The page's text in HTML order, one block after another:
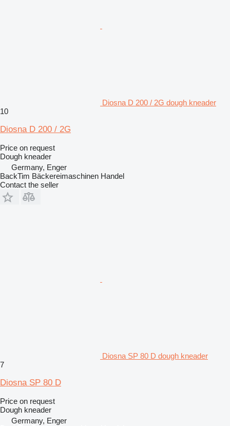
Diosna D 200 / 2G dough kneader
10
Diosna D 200 / 2G
Price on request
Dough kneader
Germany, Enger
BackTim Bäckereimaschinen Handel
Contact the seller
Diosna SP 80 D dough kneader
7
Diosna SP 80 D
Price on request
Dough kneader
Germany, Enger